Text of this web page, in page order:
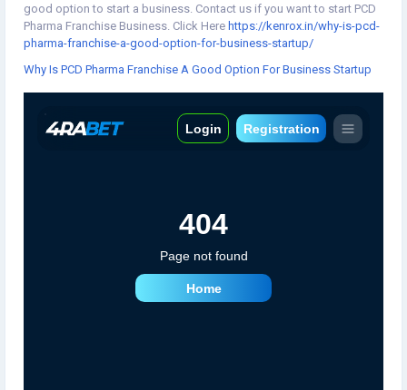
good option to start a business. Contact us if you want to start PCD
Pharma Franchise Business. Click Here https://kenrox.in/why-is-pcd-
pharma-franchise-a-good-option-for-business-startup/
Why Is PCD Pharma Franchise A Good Option For Business Startup